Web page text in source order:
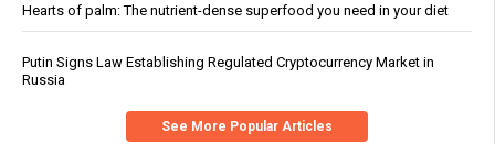
Hearts of palm: The nutrient-dense superfood you need in your diet
Putin Signs Law Establishing Regulated Cryptocurrency Market in
Russia
See More Popular Articles